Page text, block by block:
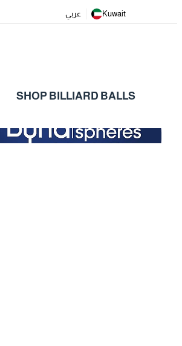
عربي Kuwait
SHOP BILLIARD BALLS